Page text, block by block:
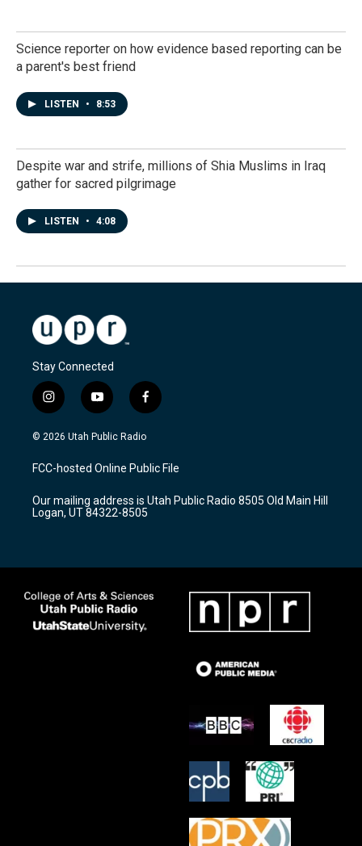
Science reporter on how evidence based reporting can be
a parent's best friend
LISTEN • 8:53
Despite war and strife, millions of Shia Muslims in Iraq
gather for sacred pilgrimage
LISTEN • 4:08
Stay Connected
i
n
s
a
g
a
m
y
o
u
u
b
f
a
c
b
o
k
© 2026 Utah Public Radio
FCC-hosted Online Public File
Our mailing address is Utah Public Radio 8505 Old Main Hill
Logan, UT 84322-8505